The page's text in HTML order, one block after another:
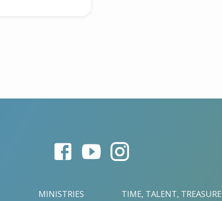
MINISTRIES TIME, TALENT, TREASURE